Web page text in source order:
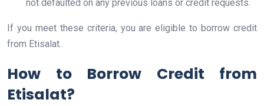
not defaulted on any previous loans or credit requests.
If you meet these criteria, you are eligible to borrow credit
from Etisalat.
How to Borrow Credit from
Etisalat?